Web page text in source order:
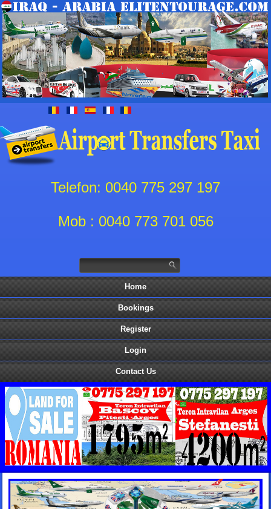
Telefon: 0040 775 297 197
Mob : 0040 773 701 056
Home
Bookings
Register
Login
Contact Us